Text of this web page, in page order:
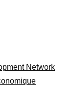
Network